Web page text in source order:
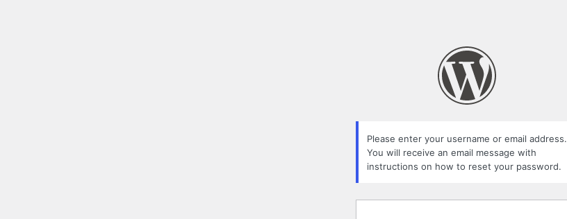
Please enter your username or email address.
You will receive an email message with
instructions on how to reset your password.